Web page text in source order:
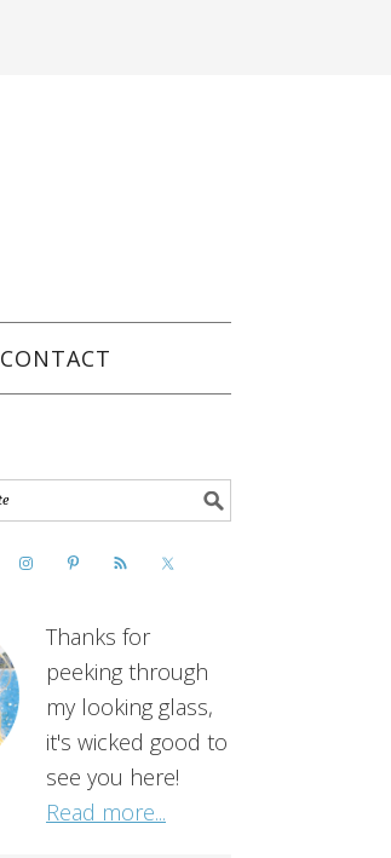
CONTACT
Thanks for
peeking through
my looking glass,
it's wicked good to
see you here!
Read more...